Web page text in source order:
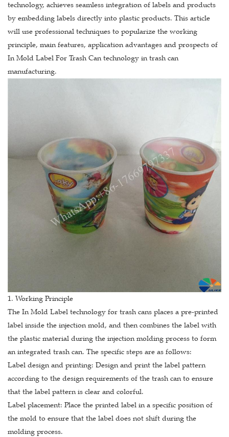
technology, achieves seamless integration of labels and products
by embedding labels directly into plastic products. This article
will use professional techniques to popularize the working
principle, main features, application advantages and prospects of
In Mold Label For Trash Can technology in trash can
manufacturing.
1. Working Principle
The In Mold Label technology for trash cans places a pre-printed
label inside the injection mold, and then combines the label with
the plastic material during the injection molding process to form
an integrated trash can. The specific steps are as follows:
Label design and printing: Design and print the label pattern
according to the design requirements of the trash can to ensure
that the label pattern is clear and colorful.
Label placement: Place the printed label in a specific position of
the mold to ensure that the label does not shift during the
molding process.